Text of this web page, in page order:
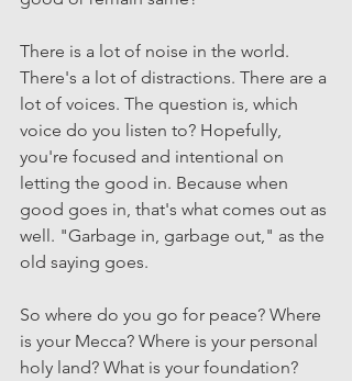
There is a lot of noise in the world.
There's a lot of distractions. There are a
lot of voices. The question is, which
voice do you listen to? Hopefully,
you're focused and intentional on
letting the good in. Because when
good goes in, that's what comes out as
well. "Garbage in, garbage out," as the
old saying goes.
So where do you go for peace? Where
is your Mecca? Where is your personal
holy land? What is your foundation?